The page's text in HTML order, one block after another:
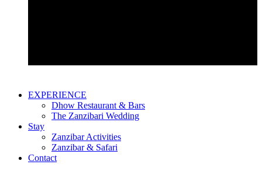
EXPERIENCE
Dhow Restaurant & Bars
The Zanzibari Wedding
Stay
Zanzibar Activities
Zanzibar & Safari
Contact